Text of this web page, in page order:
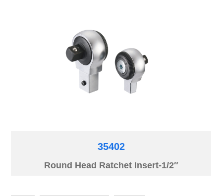
35402
Round Head Ratchet Insert-1/2″